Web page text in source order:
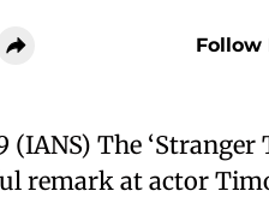
Follow
(IANS) The
remark at actor